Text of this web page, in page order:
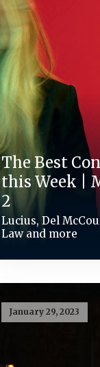
The Best
this Week |
2
Lucius, Del
Law and more
January 29, 2023